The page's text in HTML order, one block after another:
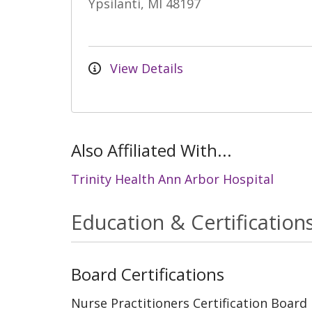
Ypsilanti, MI 48197
View Details
Also Affiliated With...
Trinity Health Ann Arbor Hospital
Education &
Board Certifications
Nurse Practitioners Certification Board